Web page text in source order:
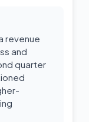
revenue
and
quarter